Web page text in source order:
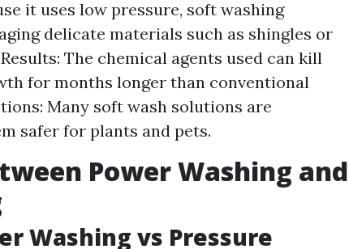
it uses low pressure, soft washing
delicate materials such as shingles or
The chemical agents used can kill
for months longer than conventional
Many soft wash solutions are
safer for plants and pets.
Power Washing and
Washing vs Pressure